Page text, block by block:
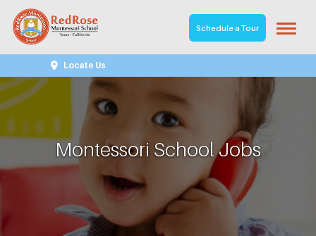
Schedule a Tour
Locate Us
Montessori School Jobs